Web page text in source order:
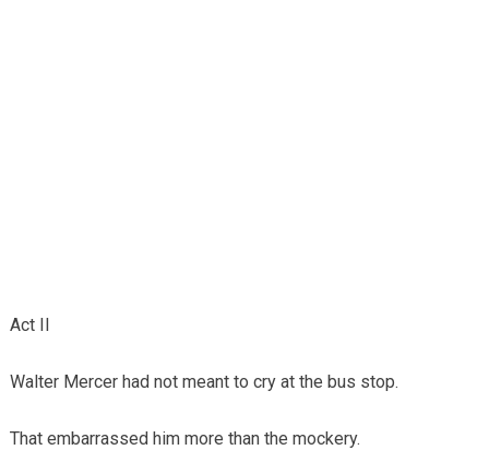
Act II
Walter Mercer had not meant to cry at the bus stop.
That embarrassed him more than the mockery.